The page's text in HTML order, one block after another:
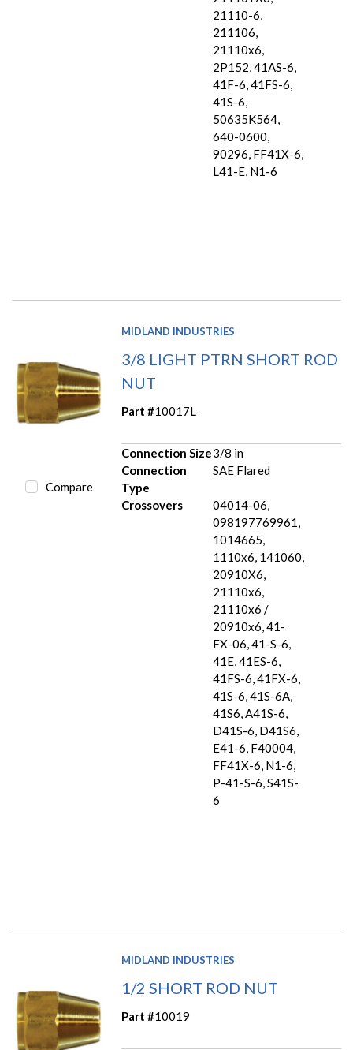
21110-6,
211106,
21110x6,
2P152, 41AS-6,
41F-6, 41FS-6,
41S-6,
50635K564,
640-0600,
90296, FF41X-6,
L41-E, N1-6
Compare
MIDLAND INDUSTRIES
3/8 LIGHT PTRN SHORT ROD
NUT
Part #10017L
Connection Size3/8 in
Connection
Type
SAE Flared
Crossovers
04014-06,
098197769961,
1014665,
1110x6, 141060,
20910X6,
21110x6,
21110x6 /
20910x6, 41-
FX-06, 41-S-6,
41E, 41ES-6,
41FS-6, 41FX-6,
41S-6, 41S-6A,
41S6, A41S-6,
D41S-6, D41S6,
E41-6, F40004,
FF41X-6, N1-6,
P-41-S-6, S41S-
6
MIDLAND INDUSTRIES
1/2 SHORT ROD NUT
Part #10019